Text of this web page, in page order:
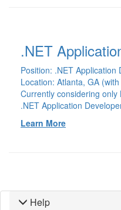
.NET
Position: .NET
Location: Atlanta, GA
Currently considering
.NET Application
Learn More
Help